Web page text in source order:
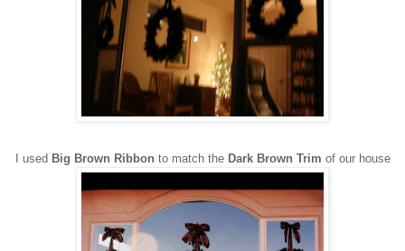
I usedBig Brown Ribbon to match the Dark Brown Trim of our house